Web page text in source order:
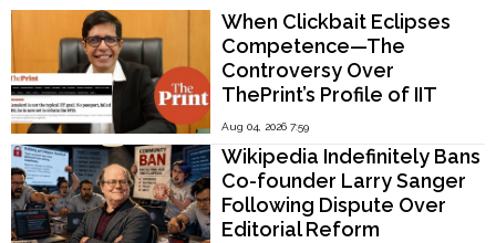
When Clickbait Eclipses
Competence—The
Controversy Over
ThePrint’s Profile of IIT
Madras Director V.
Kamakoti
Aug 04, 2026 7:59
Wikipedia Indefinitely Bans
Co-founder Larry Sanger
Following Dispute Over
Editorial Reform